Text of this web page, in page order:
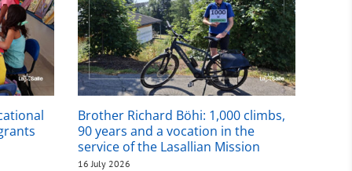
Brother Richard Böhi: 1,000 climbs,
90 years and a vocation in the
service of the Lasallian Mission
16 July 2026